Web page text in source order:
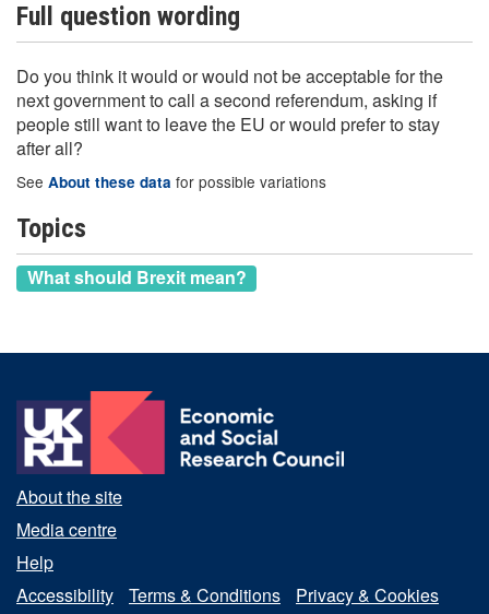
Full question wording
Do you think it would or would not be acceptable for the
next government to call a second referendum, asking if
people still want to leave the EU or would prefer to stay
after all?
See About these data for possible variations
Topics
What should Brexit mean?
About the site
Media centre
Help
Accessibility
Terms & Conditions Privacy & Cookies